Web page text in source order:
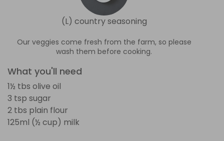
(L) country seasoning
Our veggies come fresh from the farm, so please
wash them before cooking.
What you'll need
1½ tbs olive oil
3 tsp sugar
2 tbs plain flour
125ml (½ cup) milk